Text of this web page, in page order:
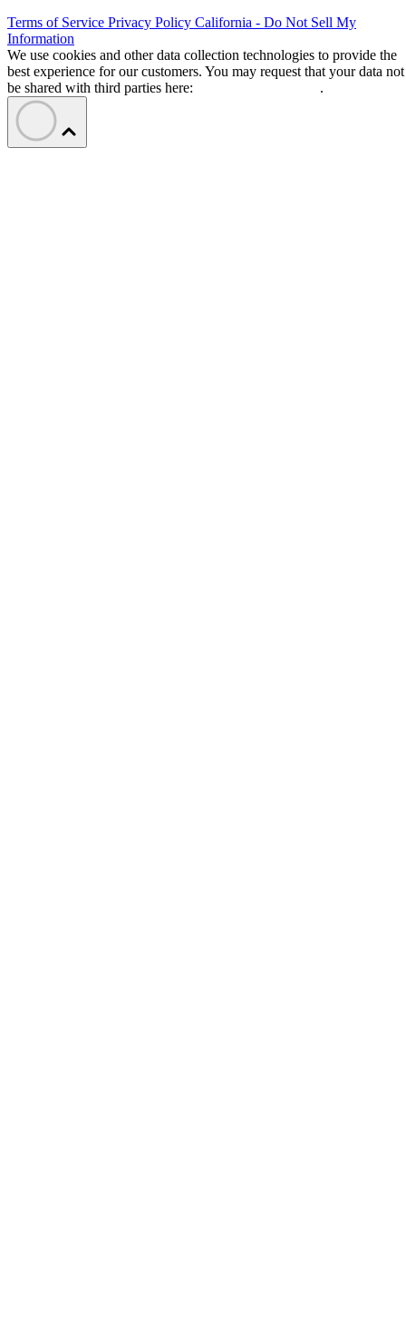
Terms of Service Privacy Policy California - Do Not Sell My
Information
We use cookies and other data collection technologies to provide the
best experience for our customers. You may request that your data not
be shared with third parties here:
.